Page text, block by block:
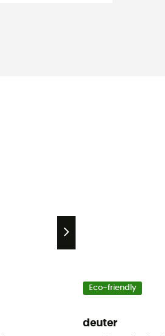
Eco-friendly
deuter